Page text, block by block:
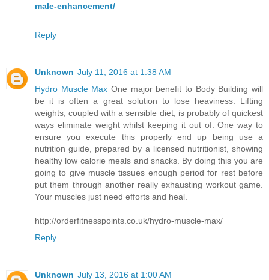
male-enhancement/
Reply
Unknown July 11, 2016 at 1:38 AM
Hydro Muscle Max One major benefit to Body Building will
be it is often a great solution to lose heaviness. Lifting
weights, coupled with a sensible diet, is probably of quickest
ways eliminate weight whilst keeping it out of. One way to
ensure you execute this properly end up being use a
nutrition guide, prepared by a licensed nutritionist, showing
healthy low calorie meals and snacks. By doing this you are
going to give muscle tissues enough period for rest before
put them through another really exhausting workout game.
Your muscles just need efforts and heal.
http://orderfitnesspoints.co.uk/hydro-muscle-max/
Reply
Unknown July 13, 2016 at 1:00 AM